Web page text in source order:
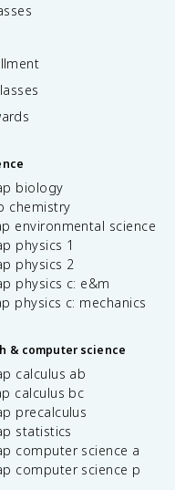
biology
chemistry
environmental science
physics 1
physics 2
physics c: e&m
physics c: mechanics
& computer science
calculus ab
calculus bc
precalculus
statistics
computer science a
computer science p